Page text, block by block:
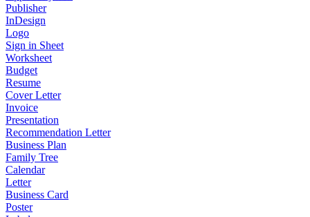
Publisher
InDesign
Logo
Sign in Sheet
Worksheet
Budget
Resume
Cover Letter
Invoice
Presentation
Recommendation Letter
Business Plan
Family Tree
Calendar
Letter
Business Card
Poster